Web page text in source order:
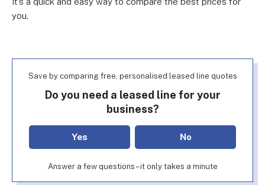
you.
Save by comparing free, personalised leased line quotes
Do you need a leased line for your
business?
Yes No
Answer a few questions – it only takes a minute